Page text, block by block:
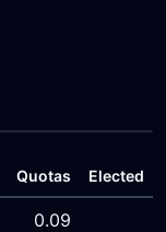
Quotas Elected
0.09